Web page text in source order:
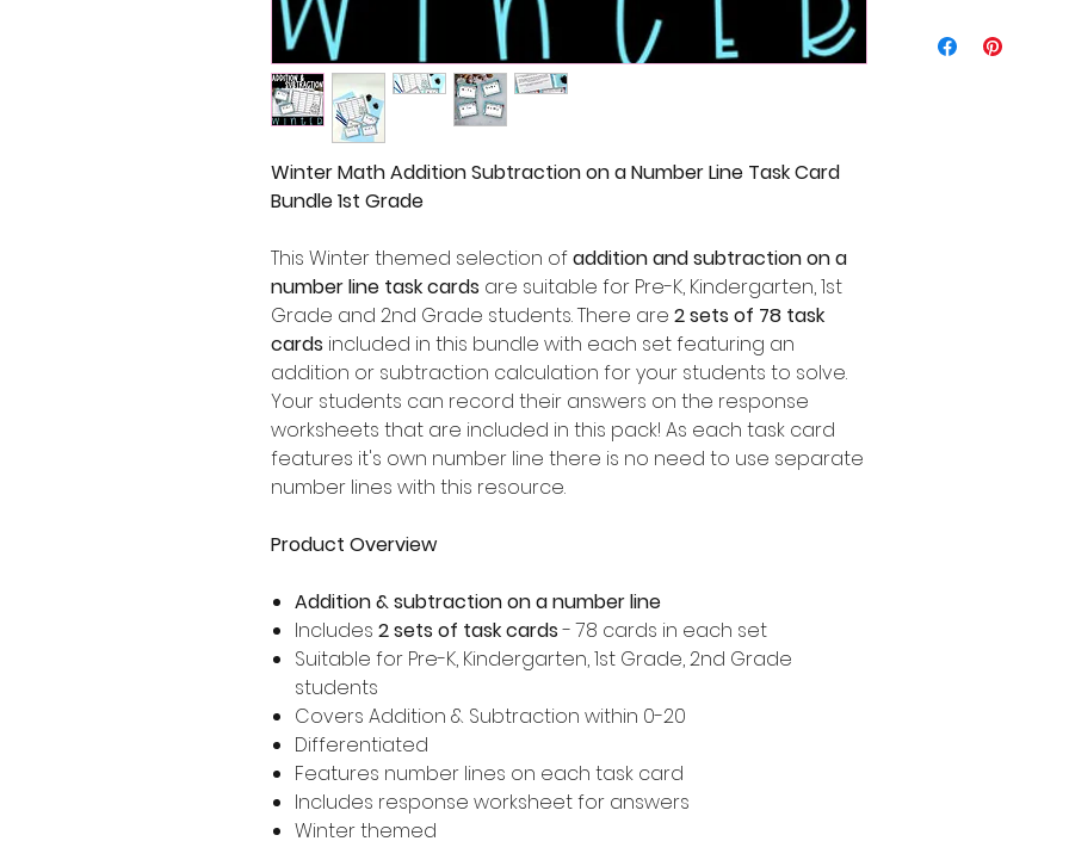
Winter Math Addition Subtraction on a Number Line Task Card
Bundle 1st Grade
This Winter themed selection ofaddition and subtraction on a
number line task cards are suitable for Pre-K, Kindergarten, 1st
Grade and 2nd Grade students. There are 2 sets of 78 task
cards included in this bundle with each set featuring an
addition or subtraction calculation for your students to solve.
Your students can record their answers on the response
worksheets that are included in this pack! As each task card
features it's own number line there is no need to use separate
number lines with this resource.
Product Overview
Addition & subtraction on a number line
Includes 2 sets of task cards- 78 cards in each set
Suitable for Pre-K, Kindergarten, 1st Grade, 2nd Grade
students
Covers Addition & Subtraction within 0-20
Differentiated
Features number lines on each task card
Includes response worksheet for answers
Winter themed